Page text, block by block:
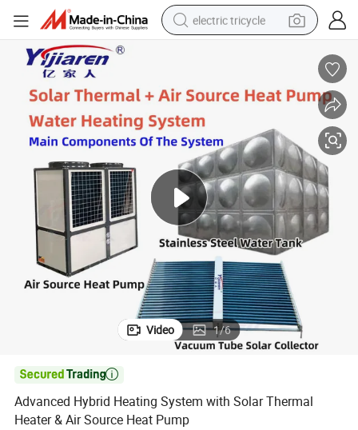
electric tricycle
electric car
living room sofa
reagent
electric motorcycle
farm tractor
Video 1/6

Advanced Hybrid Heating System with Solar Thermal
Heater & Air Source Heat Pump